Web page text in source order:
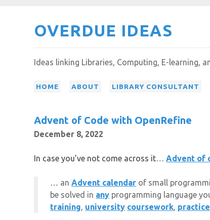
OVERDUE IDEAS
Ideas linking Libraries, Computing, E-learning,
HOME ABOUT LIBRARY CONSULTANT
Advent of Code with OpenRefine
December 8, 2022
In case you’ve not come across it… Advent of
an Advent calendar of small
be solved in any programming language
training university coursework practice